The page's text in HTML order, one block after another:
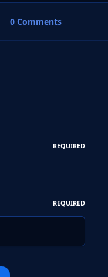
0 Comments
REQUIRED
REQUIRED